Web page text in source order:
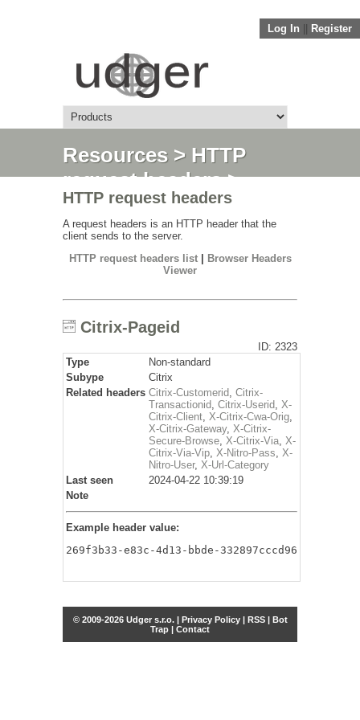
Log In Register
Resources> HTTP
request headers>
Citrix-Pageid
HTTP request headers
A request headers is an HTTP header that the
client sends to the server.
HTTP request headers list|
Browser Headers
Viewer
Citrix-Pageid
ID: 2323
Type
Non-standard
Subype
Citrix
Related headers Citrix-Customerid Citrix-
Transactionid Citrix-Userid X-
Citrix-Client X-Citrix-Cwa-Orig
X-Citrix-Gateway, X-Citrix-
Secure-Browse X-Citrix-Via X-
Citrix-Via-Vip X-Nitro-Pass
X-
Nitro-User, X-Url-Category
Last seen
2024-04-22 10:39:19
Note
Example header value:
269f3b33-e83c-4d13-bbde-332897cccd96
© 2009-2026 Udger s.r.o. | Privacy Policy| RSS| Bot
Trap | Contact